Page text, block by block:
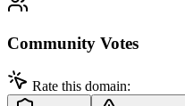
Community Votes
Rate this domain: